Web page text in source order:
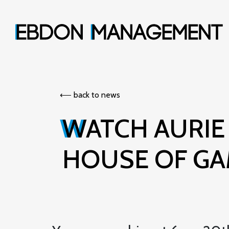
⟵︎ back to news
WATCH AURIE STYLA IN RICHARD OSMAN'S
HOUSE OF